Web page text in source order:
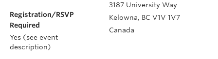
3187 University Way
Kelowna, BC V1V 1V7
Canada
Registration/RSVP
Required
Yes (see event
description)